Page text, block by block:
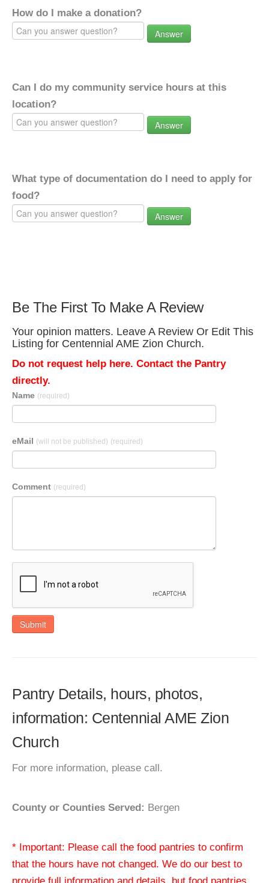
How do I make a donation?
Answer
Can I do my community service hours at this
location?
Answer
What type of documentation do I need to apply for
food?
Answer
Be The First To Make A Review
Your opinion matters. Leave A Review Or Edit This
Listing for Centennial AME Zion Church.
Do not request help here. Contact the Pantry
directly.
Name (required)
eMail (will not be published) (required)
Comment (required)
Submit
Pantry Details, hours, photos,
information: Centennial AME Zion
Church
For more information, please call.
County or Counties Served: Bergen
* Important: Please call the food pantries to confirm
that the hours have not changed. We do our best to